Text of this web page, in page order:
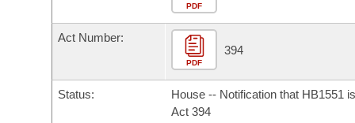
Bills in House Committees
Bills in Senate Committees
Bills in Joint Committees
Personalized Bill Tracking
Bills on Committee Agendas
Senate
Arkansas Code and Constitution of 1874
Uncodified Historic Legislation
Governor's Veto List
Search Center
PDF
Act Number:
PDF
394
Status:
House -- Notification that HB1551
Act 394